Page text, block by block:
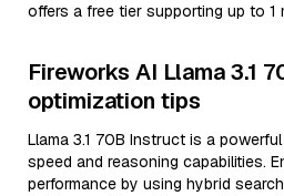
offers a free tier supporting up to 1
Fireworks AI Llama 3.1
optimization tips
Llama 3.1 70B Instruct is a
speed and reasoning capabilities.
performance by using hybrid